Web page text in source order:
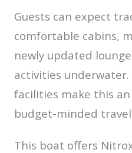
Guests can expect
comfortable cabins,
newly updated
activities underwater.
facilities make this
budget-minded
This boat offers